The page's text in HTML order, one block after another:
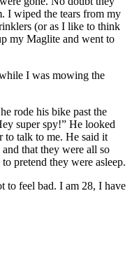
I wiped the tears from my
(or as I like to think
my Maglite and went to
I was mowing the
rode his bike past the
super spy!” He looked
to talk to me. He said it
that they were all so
pretend they were asleep.
to feel bad. I am 28, I have